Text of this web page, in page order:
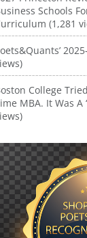
Schools
(1,281
College
MBA. It Was A